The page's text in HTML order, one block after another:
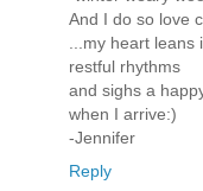
And I do so love
...my heart leans
restful rhythms
and sighs a
when I arrive:)
-Jennifer
Reply